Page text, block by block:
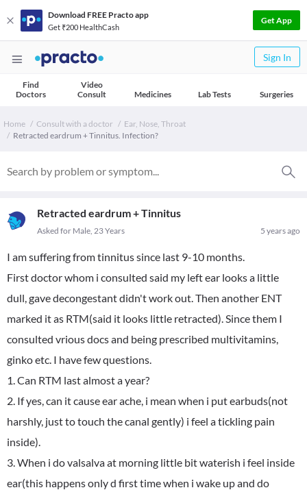
Download FREE Practo app
Get ₹200 HealthCash
Get App
Sign In
Find
Doctors
Video
Consult
Medicines Lab Tests Surgeries
Home Consult with a doctor
Ear, Nose, Throat
Retracted eardrum + Tinnitus. Infection?
Retracted eardrum + Tinnitus
5 years ago
Asked for Male, 23 Years
I am suffering from tinnitus since last 9-10 months.
First doctor whom i consulted said my left ear looks a little
dull, gave decongestant didn't work out. Then another ENT
marked it as RTM(said it looks little retracted). Since them I
consulted vrious docs and being prescribed multivitamins,
ginko etc. I have few questions.
1. Can RTM last almost a year?
2. If yes, can it cause ear ache, i mean when i put earbuds(not
harshly, just to touch the canal gently) i feel a tickling pain
inside).
3. When i do valsalva at morning little bit waterish i feel inside
ear(this happens only d first time when i wake up and do